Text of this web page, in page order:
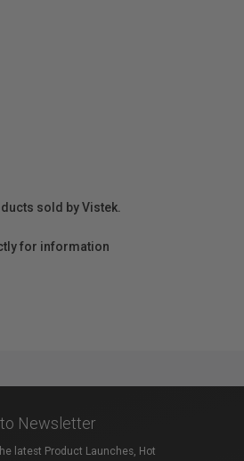
sold by Vistek.
for information
Newsletter
latest Product Launches, Hot